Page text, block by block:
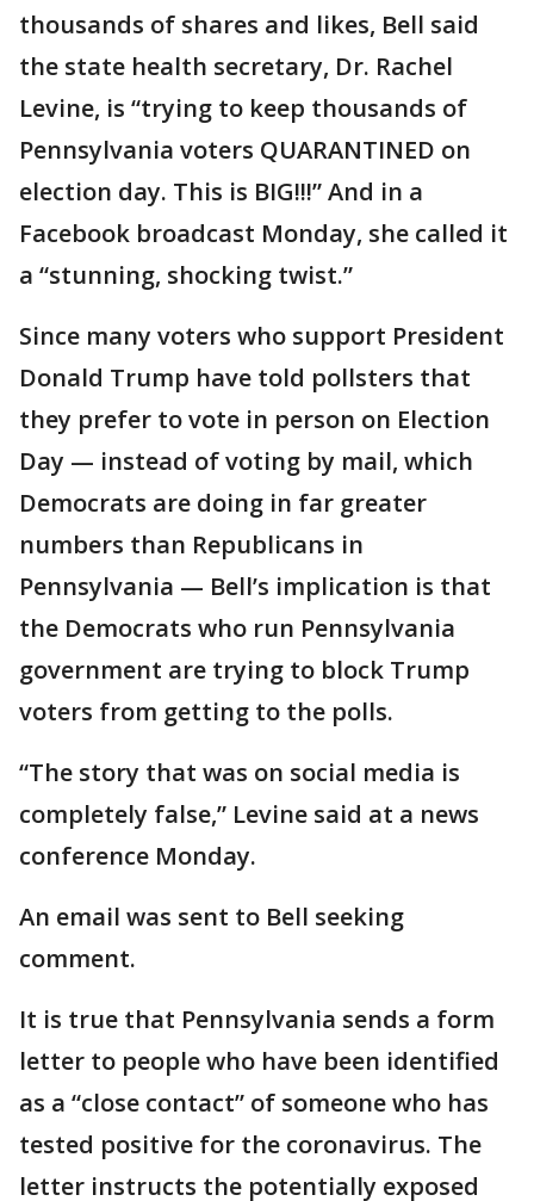
thousands of shares and likes, Bell said
the state health secretary, Dr. Rachel
Levine, is “trying to keep thousands of
Pennsylvania voters QUARANTINED on
election day. This is BIG!!!” And in a
Facebook broadcast Monday, she called it
a “stunning, shocking twist.”
Since many voters who support President
Donald Trump have told pollsters that
they prefer to vote in person on Election
Day — instead of voting by mail, which
Democrats are doing in far greater
numbers than Republicans in
Pennsylvania — Bell’s implication is that
the Democrats who run Pennsylvania
government are trying to block Trump
voters from getting to the polls.
“The story that was on social media is
completely false,” Levine said at a news
conference Monday.
An email was sent to Bell seeking
comment.
It is true that Pennsylvania sends a form
letter to people who have been identified
as a “close contact” of someone who has
tested positive for the coronavirus. The
letter instructs the potentially exposed